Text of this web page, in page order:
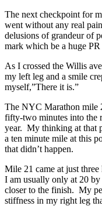
The next checkpoint for
went without any real
delusions of grandeur of
mark which be a huge
As I crossed the Willis
my left leg and a smile
myself,”There it is.”
The NYC Marathon mile
fifty-two minutes into the
year. My thinking at that
a ten minute mile at this
that didn’t happen.
Mile 21 came at just
I am usually only at 20
closer to the finish. My
stiffness in my right leg